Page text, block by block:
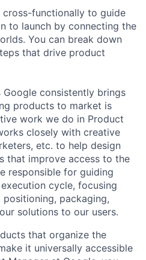
functionally to guide
to launch by connecting the
You can break down
that drive product
Google consistently brings
products to market is
work we do in Product
closely with creative
etc. to help design
that improve access to the
responsible for guiding
cycle, focusing
packaging,
solutions to our users.
that organize the
it universally accessible